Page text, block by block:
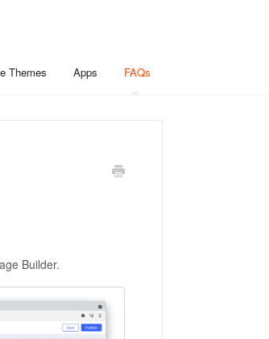
Themes Apps FAQs
Builder.